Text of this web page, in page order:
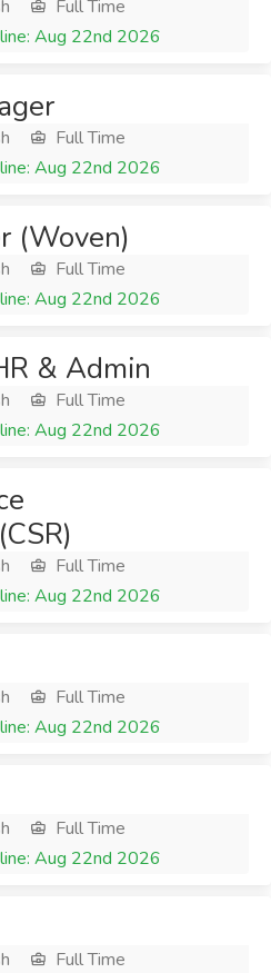
Full Time
Aug 22nd 2026
Full Time
Aug 22nd 2026
(Woven)
Full Time
Aug 22nd 2026
& Admin
Full Time
Aug 22nd 2026
Full Time
Aug 22nd 2026
Full Time
Aug 22nd 2026
Full Time
Aug 22nd 2026
Full Time